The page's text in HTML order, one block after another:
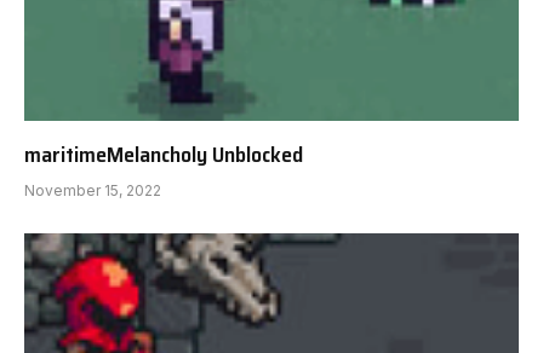
maritimeMelancholy Unblocked
November 15, 2022